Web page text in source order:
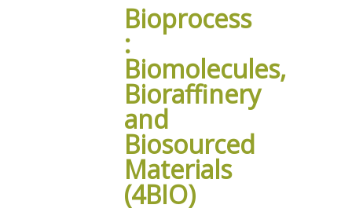
Bioprocess
:
Biomolecules,
Bioraffinery
and
Biosourced
Materials
(4BIO)